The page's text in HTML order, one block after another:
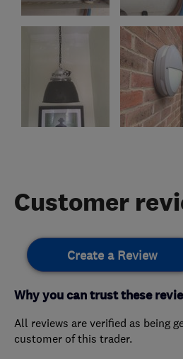
Customer
Create a Review
Why you can trust these
All reviews are verified as being
customer of this trader.